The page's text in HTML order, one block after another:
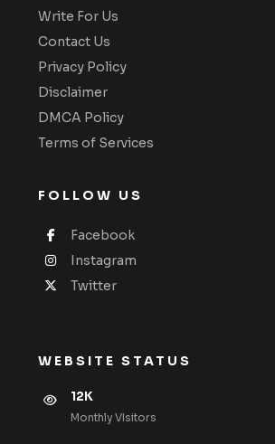
Write For Us
Contact Us
Privacy Policy
Disclaimer
DMCA Policy
Terms of Services
FOLLOW US
Facebook
Instagram
Twitter
WEBSITE STATUS
12K
Monthly VIsitors